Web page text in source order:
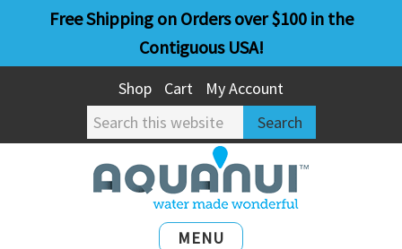
main
primary
Free Shipping on Orders over $100 in the
Contiguous USA!
Shop Cart
My Account
Search
this
website
MENU